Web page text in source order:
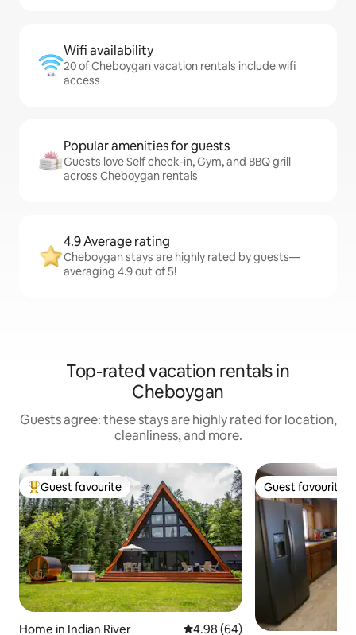
Wifi availability
20 of Cheboygan vacation rentals include wifi
access
Popular amenities for guests
Guests love Self check-in, Gym, and BBQ grill
across Cheboygan rentals
4.9 Average rating
Cheboygan stays are highly rated by guests—
averaging 4.9 out of 5!
Top-rated vacation rentals in
Cheboygan
Guests agree: these stays are highly rated for location,
cleanliness, and more.
Top guest favourite
Guest favourite
Home in Indian River 4.98 out of 5 average rating,
4.98 (64)
Guest favourite
Guest favourite